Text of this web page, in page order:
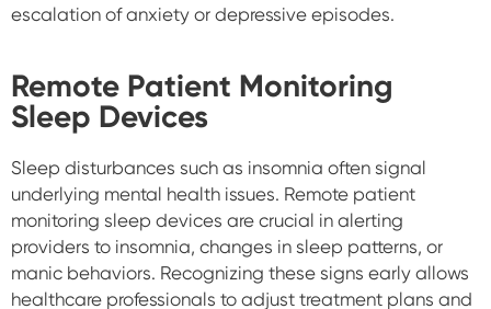
escalation of anxiety or depressive episodes.
Remote Patient Monitoring
Sleep Devices
Sleep disturbances such as insomnia often signal
underlying mental health issues. Remote patient
monitoring sleep devices are crucial in alerting
providers to insomnia, changes in sleep patterns, or
manic behaviors. Recognizing these signs early allows
healthcare professionals to adjust treatment plans and